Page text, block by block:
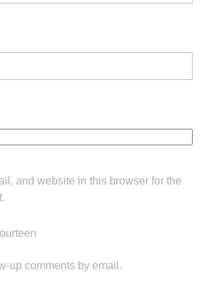
and website in this browser for the
up comments by email.